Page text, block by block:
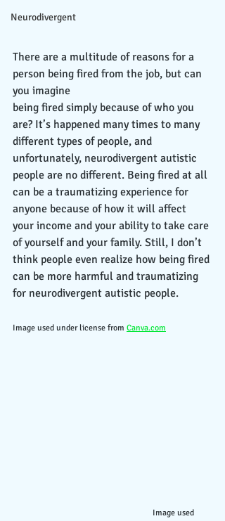
Neurodivergent
There are a multitude of reasons for a
person being fired from the job, but can
you imagine
being fired simply because of who you
are? It’s happened many times to many
different types of people, and
unfortunately, neurodivergent autistic
people are no different. Being fired at all
can be a traumatizing experience for
anyone because of how it will affect
your income and your ability to take care
of yourself and your family. Still, I don’t
think people even realize how being fired
can be more harmful and traumatizing
for neurodivergent autistic people.
Image used under license from Canva.com
                                                 Image used